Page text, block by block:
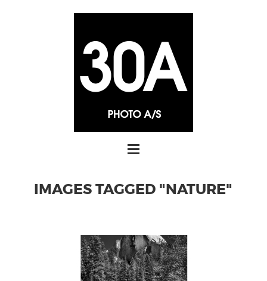
IMAGES TAGGED "NATURE"